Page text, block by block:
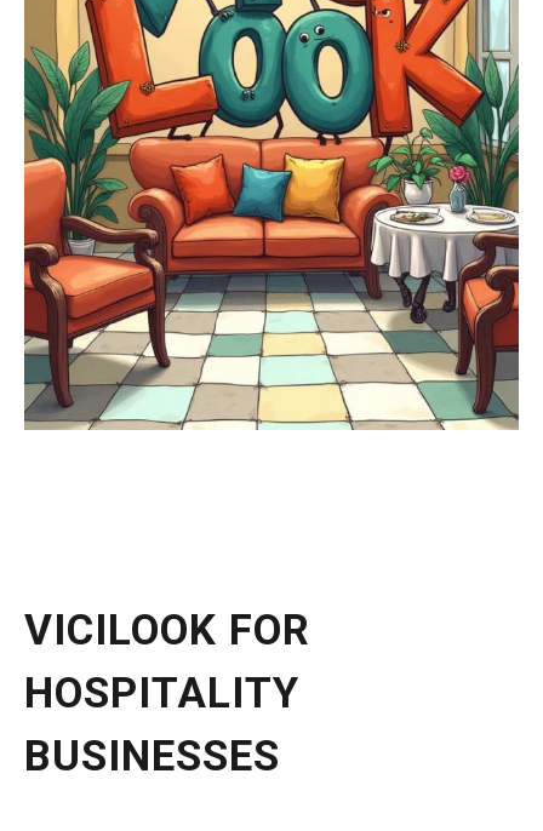
VICILOOK FOR
HOSPITALITY
BUSINESSES